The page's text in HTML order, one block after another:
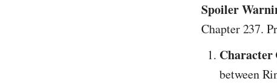
Spoiler
Chapter 237.
between